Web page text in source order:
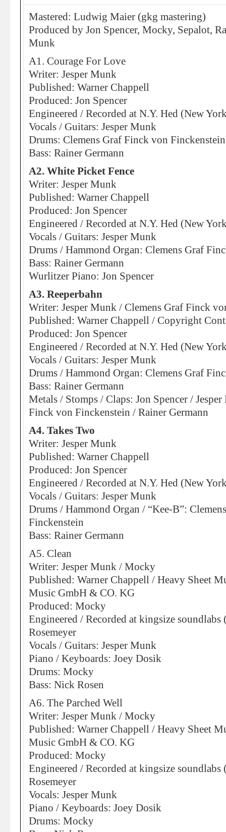
Mastered: Ludwig Maier (gkg mastering)
Produced by Jon Spencer, Mocky, Sepalot,
Munk
A1. Courage For Love
Writer: Jesper Munk
Published: Warner Chappell
Produced: Jon Spencer
Engineered / Recorded at N.Y. Hed (New
Vocals / Guitars: Jesper Munk
Drums: Clemens Graf Finck von Finckenstein
Bass: Rainer Germann
A2. White Picket Fence
Writer: Jesper Munk
Published: Warner Chappell
Produced: Jon Spencer
Engineered / Recorded at N.Y. Hed (New
Vocals / Guitars: Jesper Munk
Drums / Hammond Organ: Clemens Graf
Bass: Rainer Germann
Wurlitzer Piano: Jon Spencer
A3. Reeperbahn
Writer: Jesper Munk / Clemens Graf Finck
Published: Warner Chappell / Copyright
Produced: Jon Spencer
Engineered / Recorded at N.Y. Hed (New
Vocals / Guitars: Jesper Munk
Drums / Hammond Organ: Clemens Graf
Bass: Rainer Germann
Metals / Stomps / Claps: Jon Spencer /
Finck von Finckenstein / Rainer Germann
A4. Takes Two
Writer: Jesper Munk
Published: Warner Chappell
Produced: Jon Spencer
Engineered / Recorded at N.Y. Hed (New
Vocals / Guitars: Jesper Munk
Drums / Hammond Organ / “Kee-B”:
Finckenstein
Bass: Rainer Germann
A5. Clean
Writer: Jesper Munk / Mocky
Published: Warner Chappell / Heavy Sheet
Music GmbH & CO. KG
Produced: Mocky
Engineered / Recorded at kingsize
Rosemeyer
Vocals / Guitars: Jesper Munk
Piano / Keyboards: Joey Dosik
Drums: Mocky
Bass: Nick Rosen
A6. The Parched Well
Writer: Jesper Munk / Mocky
Published: Warner Chappell / Heavy Sheet
Music GmbH & CO. KG
Produced: Mocky
Engineered / Recorded at kingsize
Rosemeyer
Vocals: Jesper Munk
Piano / Keyboards: Joey Dosik
Drums: Mocky